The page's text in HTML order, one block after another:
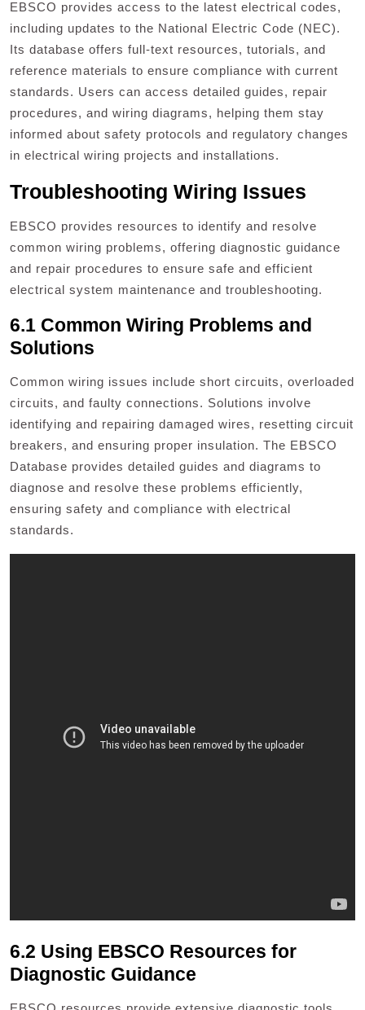
EBSCO provides access to the latest electrical codes,
including updates to the National Electric Code (NEC).
Its database offers full-text resources, tutorials, and
reference materials to ensure compliance with current
standards. Users can access detailed guides, repair
procedures, and wiring diagrams, helping them stay
informed about safety protocols and regulatory changes
in electrical wiring projects and installations.
Troubleshooting Wiring Issues
EBSCO provides resources to identify and resolve
common wiring problems, offering diagnostic guidance
and repair procedures to ensure safe and efficient
electrical system maintenance and troubleshooting.
6.1 Common Wiring Problems and
Solutions
Common wiring issues include short circuits, overloaded
circuits, and faulty connections. Solutions involve
identifying and repairing damaged wires, resetting circuit
breakers, and ensuring proper insulation. The EBSCO
Database provides detailed guides and diagrams to
diagnose and resolve these problems efficiently,
ensuring safety and compliance with electrical
standards.
6.2 Using EBSCO Resources for
Diagnostic Guidance